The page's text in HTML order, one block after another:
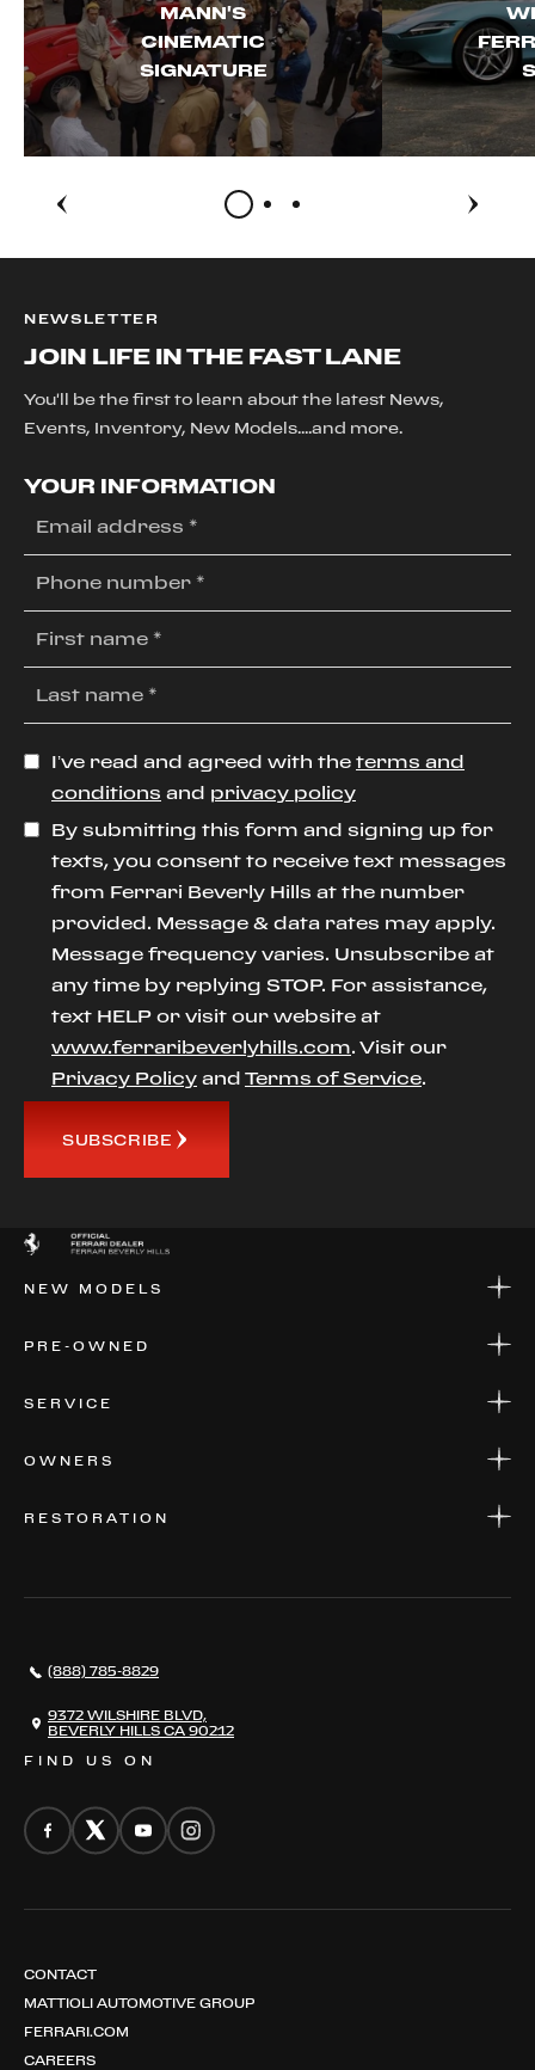
MANN'S
CINEMATIC
SIGNATURE
NEWSLETTER
JOIN LIFE IN THE FAST LANE
You'll be the first to learn about the latest News,
Events, Inventory, New Models....and more.
YOUR INFORMATION
I’ve read and agreed with the terms and
conditions and privacy policy
By submitting this form and signing up for
texts, you consent to receive text messages
from Ferrari Beverly Hills at the number
provided. Message & data rates may apply.
Message frequency varies. Unsubscribe at
any time by replying STOP. For assistance,
text HELP or visit our website at
www.ferraribeverlyhills.com. Visit our
Privacy Policy and Terms of Service.
SUBSCRIBE
NEW MODELS
PRE-OWNED
SERVICE
OWNERS
RESTORATION
CONTACT
FIND US ON
(888) 785-8829
9372 WILSHIRE BLVD,
BEVERLY HILLS CA 90212
CONTACT
MATTIOLI AUTOMOTIVE GROUP
FERRARI.COM
CAREERS